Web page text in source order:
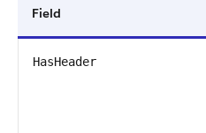
Field
HasHeader